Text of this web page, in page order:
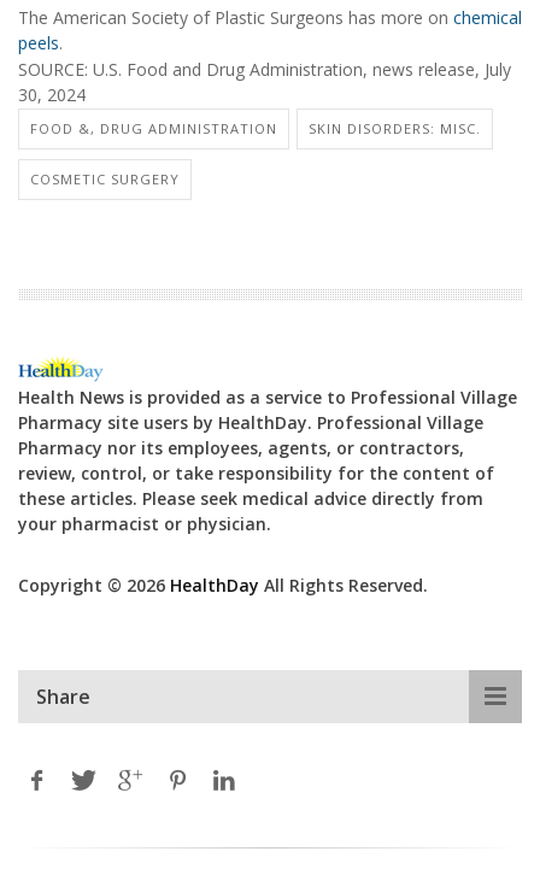
The American Society of Plastic Surgeons has more on chemical
peels.
SOURCE: U.S. Food and Drug Administration, news release, July
30, 2024
FOOD &, DRUG ADMINISTRATION SKIN DISORDERS: MISC.
COSMETIC SURGERY
Health News is provided as a service to Professional Village
Pharmacy site users by HealthDay. Professional Village
Pharmacy nor its employees, agents, or contractors,
review, control, or take responsibility for the content of
these articles. Please seek medical advice directly from
your pharmacist or physician.
Copyright © 2026 HealthDay All Rights Reserved.
Share